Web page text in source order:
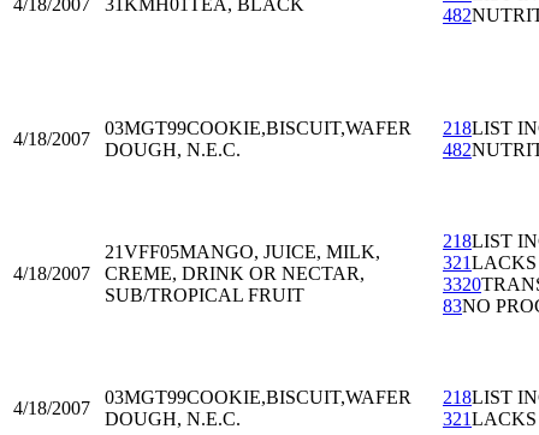
4/18/2007 31KMH01TEA, BLACK
482
4/18/2007
03MGT99COOKIE,BISCUIT,WAFER
DOUGH, N.E.C.
218LIST
482
4/18/2007
21VFF05MANGO, JUICE, MILK,
CREME, DRINK OR NECTAR,
SUB/TROPICAL FRUIT
218LIST
321
3320
83NO
4/18/2007
03MGT99COOKIE,BISCUIT,WAFER
DOUGH, N.E.C.
218LIST
321